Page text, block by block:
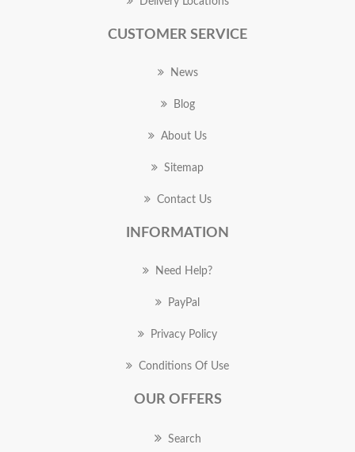
CUSTOMER SERVICE
News
Blog
About Us
Sitemap
Contact Us
INFORMATION
Need Help?
PayPal
Privacy Policy
Conditions Of Use
OUR OFFERS
Search